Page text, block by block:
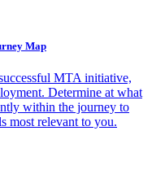
Map
MTA initiative,
Determine at what
within the journey to
most relevant to you.